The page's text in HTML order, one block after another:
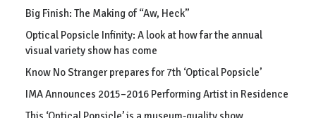
Big Finish: The Making of “Aw, Heck”
Optical Popsicle Infinity: A look at how far the annual
visual variety show has come
Know No Stranger prepares for 7th ‘Optical Popsicle’
IMA Announces 2015–2016 Performing Artist in Residence